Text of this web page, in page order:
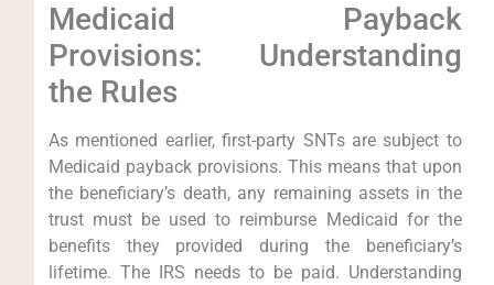
Medicaid Payback
Provisions: Understanding
the Rules
As mentioned earlier, first-party SNTs are subject to
Medicaid payback provisions. This means that upon
the beneficiary’s death, any remaining assets in the
trust must be used to reimburse Medicaid for the
benefits they provided during the beneficiary’s
lifetime. The IRS needs to be paid. Understanding